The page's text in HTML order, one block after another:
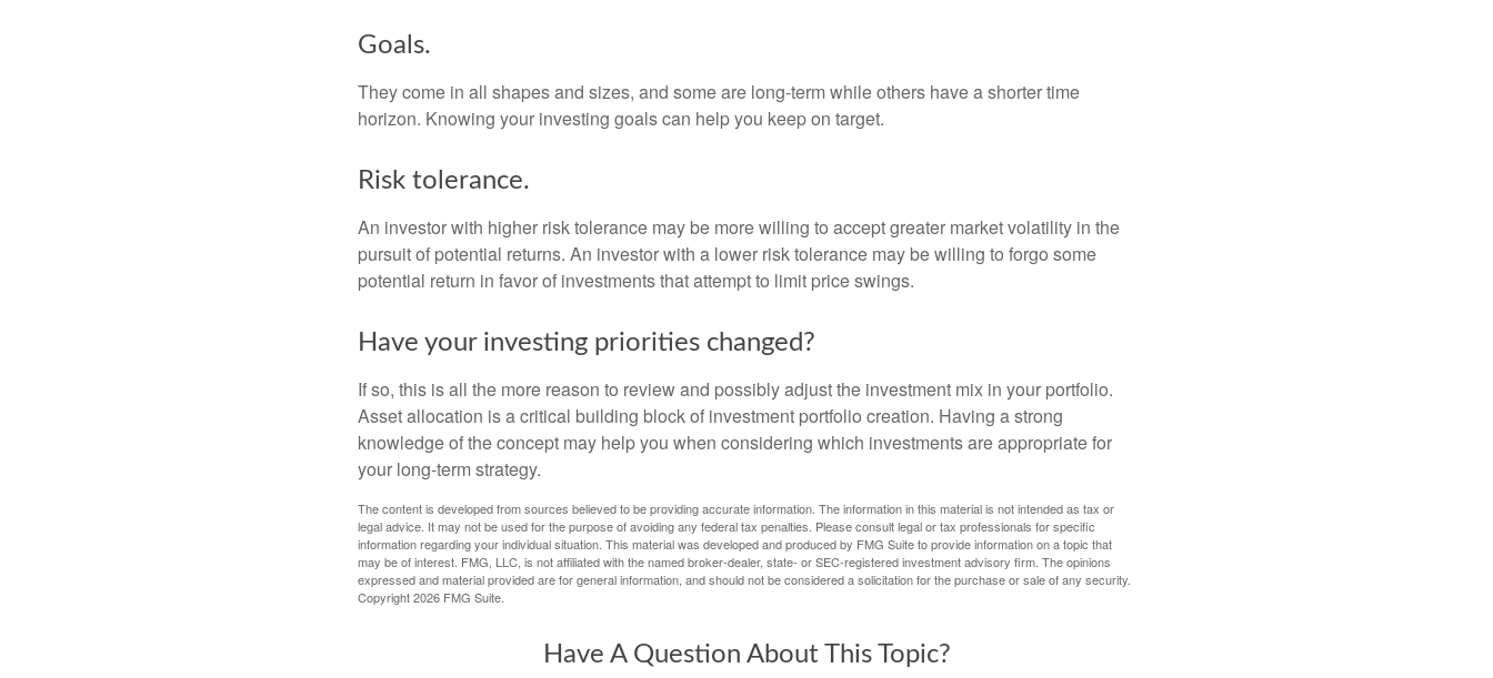
Goals.
They come in all shapes and sizes, and some are long-term while others have a shorter time
horizon. Knowing your investing goals can help you keep on target.
Risk tolerance.
An investor with higher risk tolerance may be more willing to accept greater market volatility in the
pursuit of potential returns. An investor with a lower risk tolerance may be willing to forgo some
potential return in favor of investments that attempt to limit price swings.
Have your investing priorities changed?
If so, this is all the more reason to review and possibly adjust the investment mix in your portfolio.
Asset allocation is a critical building block of investment portfolio creation. Having a strong
knowledge of the concept may help you when considering which investments are appropriate for
your long-term strategy.
The content is developed from sources believed to be providing accurate information. The information in this material is not intended as tax or
legal advice. It may not be used for the purpose of avoiding any federal tax penalties. Please consult legal or tax professionals for specific
information regarding your individual situation. This material was developed and produced by FMG Suite to provide information on a topic that
may be of interest. FMG, LLC, is not affiliated with the named broker-dealer, state- or SEC-registered investment advisory firm. The opinions
expressed and material provided are for general information, and should not be considered a solicitation for the purchase or sale of any security.
Copyright2026 FMG Suite.
Have A Question About This Topic?